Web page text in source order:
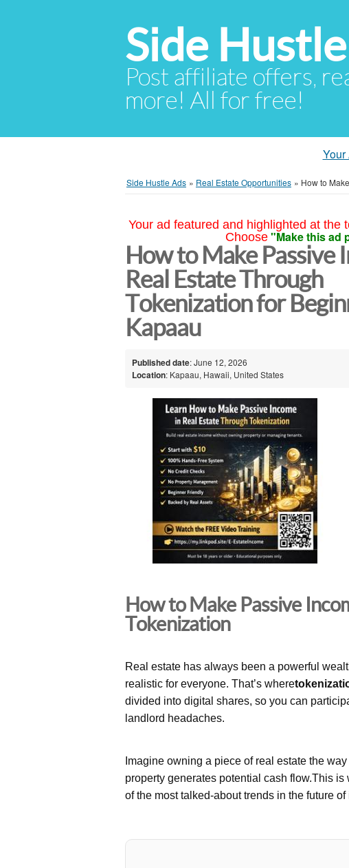
Side
Post affiliate offers,
more! All for free!
Side Hustle Ads » Real Estate Opportunities » How to
Your ad featured and highlighted at the
Choose "Make this ad
How to Make Passive
Real Estate Through
Tokenization for
Kapaau
Published date: June 12, 2026
Location: Kapaau, Hawaii, United States
How to Make Passive
Tokenization
Real estate has always been a powerful
realistic for everyone. That’s where
divided into digital shares, so you can
landlord headaches.
Imagine owning a piece of real estate the
property generates potential cash flow.This
of the most talked-about trends in the future of